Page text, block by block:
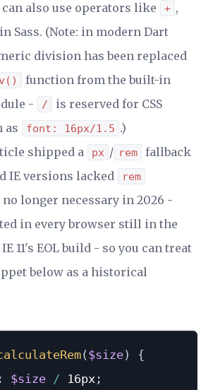
can also use operators like
+ ,
in Sass. (Note: in modern Dart
division has been replaced
function from the built-in
- /
is reserved for CSS
as
font: 16px/1.5 .)
shipped a
px / rem
fallback
IE versions lacked
rem
longer necessary in 2026 -
in every browser still in the
11's EOL build - so you can treat
below as a historical
( $size)
{
: $size / 16px ;